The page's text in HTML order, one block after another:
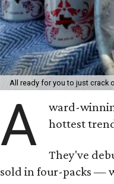
All ready for you to just crack
A
ward-
hottest
They've
sold in four-packs —